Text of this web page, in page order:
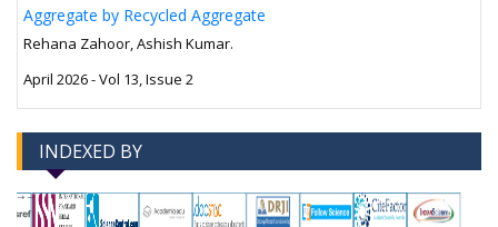
Aggregate by Recycled Aggregate
Rehana Zahoor, Ashish Kumar.
April 2026 - Vol 13, Issue 2
INDEXED BY
--> -->